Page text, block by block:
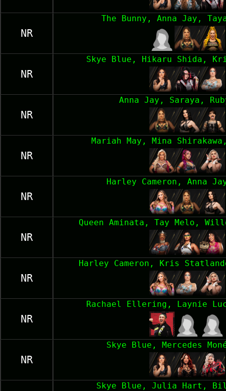
NR
The Bunny, Anna Jay,
NR
Skye Blue, Hikaru Shida,
NR
Anna Jay, Saraya,
NR
Mariah May, Mina
NR
Harley Cameron, Anna
NR
Queen Aminata, Tay Melo,
NR
Harley Cameron, Kris
NR
Rachael Ellering, Laynie
NR
Skye Blue, Mercedes
Skye Blue, Julia Hart,